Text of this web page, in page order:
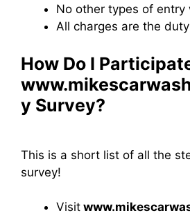
No other types of entry
All charges are the
How Do I
y Survey?
This is a short list of all the
survey!
Visit